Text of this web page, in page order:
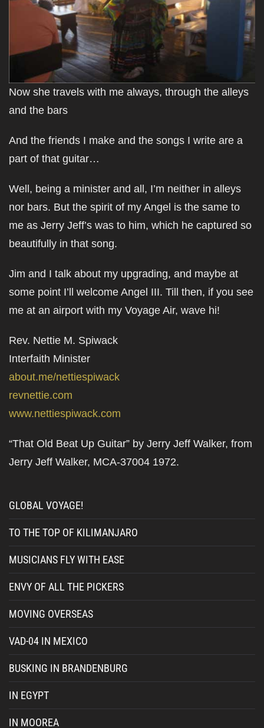
Now she travels with me always, through the alleys
and the bars
And the friends I make and the songs I write are a
part of that guitar…
Well, being a minister and all, I’m neither in alleys
nor bars. But the spirit of my Angel is the same to
me as Jerry Jeff’s was to him, which he captured so
beautifully in that song.
Jim and I talk about my upgrading, and maybe at
some point I’ll welcome Angel III. Till then, if you see
me at an airport with my Voyage Air, wave hi!
Rev. Nettie M. Spiwack
Interfaith Minister
about.me/nettiespiwack
revnettie.com
www.nettiespiwack.com
“That Old Beat Up Guitar” by Jerry Jeff Walker, from
Jerry Jeff Walker, MCA-37004 1972.
GLOBAL VOYAGE!
TO THE TOP OF KILIMANJARO
MUSICIANS FLY WITH EASE
ENVY OF ALL THE PICKERS
MOVING OVERSEAS
VAD-04 IN MEXICO
BUSKING IN BRANDENBURG
IN EGYPT
IN MOOREA